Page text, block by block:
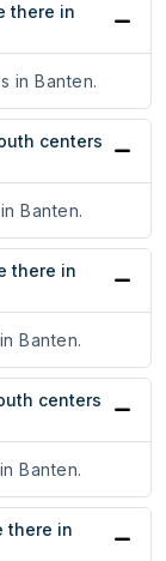
there in
in Banten.
centers
Banten.
there in
Banten.
centers
Banten.
there in